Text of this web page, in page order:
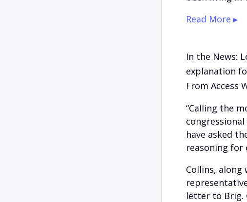
Read More ▸
In the News:
explanation
From Access
“Calling the
have asked
reasoning for
Collins, along
letter to Brig.